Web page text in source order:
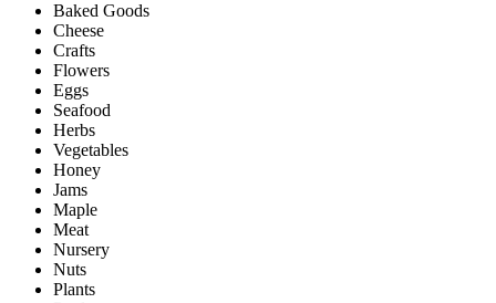
Baked Goods
Cheese
Crafts
Flowers
Eggs
Seafood
Herbs
Vegetables
Honey
Jams
Maple
Meat
Nursery
Nuts
Plants